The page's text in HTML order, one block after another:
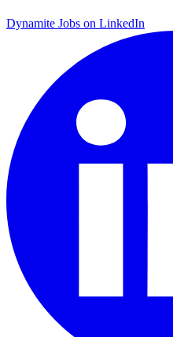
Dynamite Jobs on LinkedIn